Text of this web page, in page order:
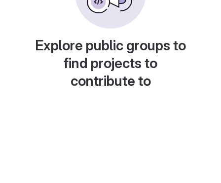
Explore public groups to
find projects to
contribute to